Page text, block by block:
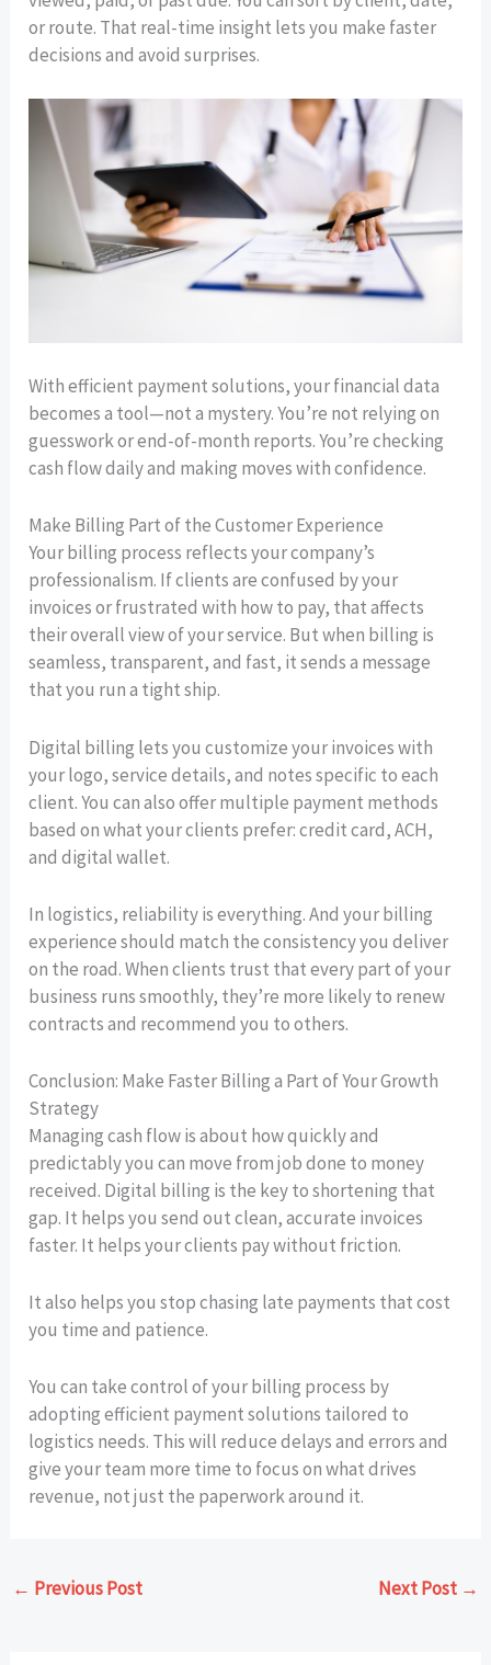
or route. That real-time insight lets you make faster
decisions and avoid surprises.
With efficient payment solutions, your financial data
becomes a tool—not a mystery. You’re not relying on
guesswork or end-of-month reports. You’re checking
cash flow daily and making moves with confidence.
Make Billing Part of the Customer Experience
Your billing process reflects your company’s
professionalism. If clients are confused by your
invoices or frustrated with how to pay, that affects
their overall view of your service. But when billing is
seamless, transparent, and fast, it sends a message
that you run a tight ship.
Digital billing lets you customize your invoices with
your logo, service details, and notes specific to each
client. You can also offer multiple payment methods
based on what your clients prefer: credit card, ACH,
and digital wallet.
In logistics, reliability is everything. And your billing
experience should match the consistency you deliver
on the road. When clients trust that every part of your
business runs smoothly, they’re more likely to renew
contracts and recommend you to others.
Conclusion: Make Faster Billing a Part of Your Growth
Strategy
Managing cash flow is about how quickly and
predictably you can move from job done to money
received. Digital billing is the key to shortening that
gap. It helps you send out clean, accurate invoices
faster. It helps your clients pay without friction.
It also helps you stop chasing late payments that cost
you time and patience.
You can take control of your billing process by
adopting efficient payment solutions tailored to
logistics needs. This will reduce delays and errors and
give your team more time to focus on what drives
revenue, not just the paperwork around it.
← Previous Post Next Post →